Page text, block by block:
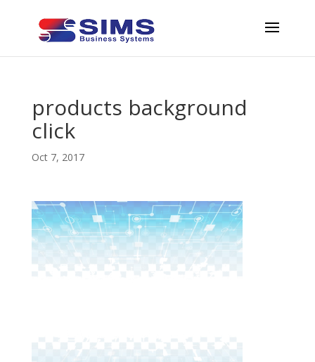
products background
click
Oct 7, 2017